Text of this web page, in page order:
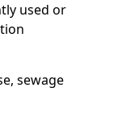
used or
sewage